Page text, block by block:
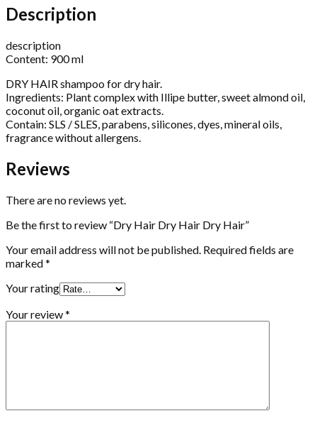
Description
description
Content: 900 ml
DRY HAIR shampoo for dry hair.
Ingredients: Plant complex with Illipe butter, sweet almond oil,
coconut oil, organic oat extracts.
Contain: SLS / SLES, parabens, silicones, dyes, mineral oils,
fragrance without allergens.
Reviews
There are no reviews yet.
Be the first to review “Dry Hair Dry Hair Dry Hair”
Your email address will not be published. Required fields are
marked*
Your rating
Your review*